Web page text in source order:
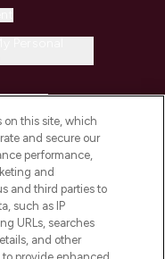
on this site, which
and secure our
performance,
and
and third parties to
such as IP
URLs, searches
and other